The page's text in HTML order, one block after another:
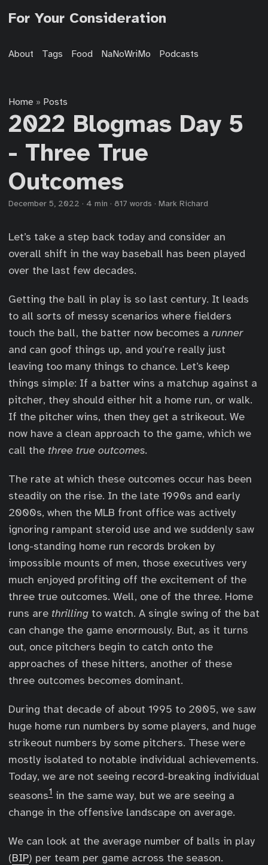
For Your Consideration
About Tags Food NaNoWriMo Podcasts
Home » Posts
2022 Blogmas Day 5
- Three True
Outcomes
December 5, 2022 · 4 min · 817 words · Mark Richard
Let’s take a step back today and consider an
overall shift in the way baseball has been played
over the last few decades.
Getting the ball in play is so last century. It leads
to all sorts of messy scenarios where fielders
touch the ball, the batter now becomes a runner
and can goof things up, and you’re really just
leaving too many things to chance. Let’s keep
things simple: If a batter wins a matchup against a
pitcher, they should either hit a home run, or walk.
If the pitcher wins, then they get a strikeout. We
now have a clean approach to the game, which we
call the three true outcomes.
The rate at which these outcomes occur has been
steadily on the rise. In the late 1990s and early
2000s, when the MLB front office was actively
ignoring rampant steroid use and we suddenly saw
long-standing home run records broken by
impossible mounts of men, those executives very
much enjoyed profiting off the excitement of the
three true outcomes. Well, one of the three. Home
runs are thrilling to watch. A single swing of the bat
can change the game enormously. But, as it turns
out, once pitchers begin to catch onto the
approaches of these hitters, another of these
three outcomes becomes dominant.
During that decade of about 1995 to 2005, we saw
huge home run numbers by some players, and huge
strikeout numbers by some pitchers. These were
mostly isolated to notable individual achievements.
Today, we are not seeing record-breaking individual
seasons1 in the same way, but we are seeing a
change in the offensive landscape on average.
We can look at the average number of balls in play
(BIP) per team per game across the season.